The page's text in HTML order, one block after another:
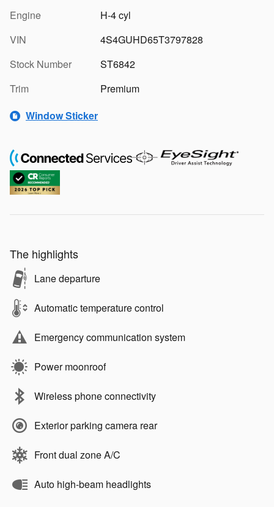
Engine
H-4 cyl
VIN
4S4GUHD65T3797828
Stock Number
ST6842
Trim
Premium
Window Sticker
The highlights
Lane departure
Automatic temperature control
Emergency communication system
Power moonroof
Wireless phone connectivity
Exterior parking camera rear
Front dual zone A/C
Auto high-beam headlights